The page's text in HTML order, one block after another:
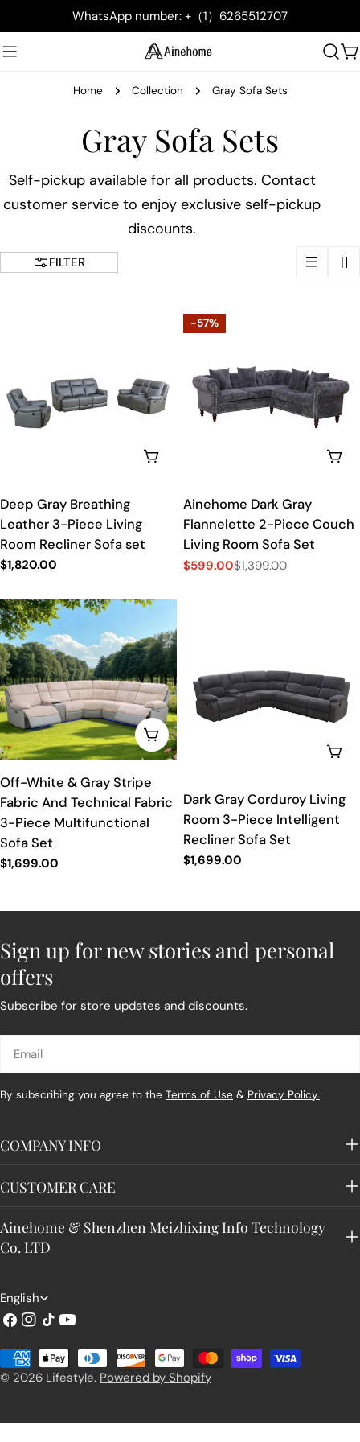
to
content
WhatsApp number: +（1）6265512707
Home Collection Gray Sofa Sets
C
o
l
l
t
i
:
Gray Sofa Sets
Self-pickup available for all products. Contact
customer service to enjoy exclusive self-pickup
discounts.
FILTER
ADD TO CART
Deep Gray Breathing
Leather 3-Piece Living
Room Recliner Sofa set
Regular
$1,820.00
-57%
Ainehome Dark Gray
Flannelette 2-Piece Couch
Living Room Sofa Set
Sale
$599.00
Regular $1,399.00
ADD TO CART
Off-White & Gray Stripe
Fabric And Technical Fabric
3-Piece Multifunctional
Sofa Set
Regular
$1,699.00
Dark Gray Corduroy Living
Room 3-Piece Intelligent
Recliner Sofa Set
Regular
$1,699.00
Sign up for new stories and personal
offers
Subscribe for store updates and discounts.
By subscribing you agree to the Terms of Use & Privacy Policy.
COMPANY INFO
CUSTOMER CARE
Ainehome & Shenzhen Meizhixing Info Technology
Co. LTD
L
a
n
g
a
English
Facebook
Instagram
TikTokYouTube
© 2026 Lifestyle. Powered by Shopify
Payment
methods